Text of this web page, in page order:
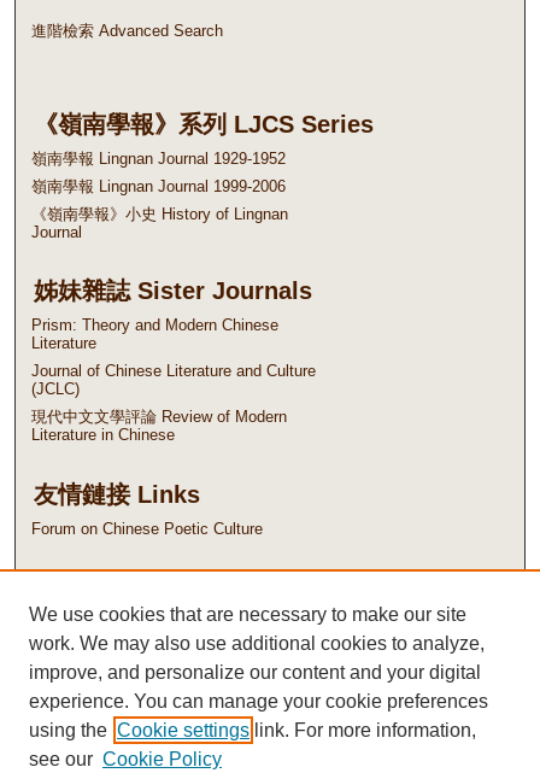
進階檢索 Advanced Search
《嶺南學報》系列 LJCS Series
嶺南學報 Lingnan Journal 1929-1952
嶺南學報 Lingnan Journal 1999-2006
《嶺南學報》小史 History of Lingnan
Journal
姊妹雜誌 Sister Journals
Prism: Theory and Modern Chinese
Literature
Journal of Chinese Literature and Culture
(JCLC)
現代中文文學評論 Review of Modern
Literature in Chinese
友情鏈接 Links
Forum on Chinese Poetic Culture
EISSN: 2788-4376
We use cookies that are necessary to make our site
work. We may also use additional cookies to analyze,
improve, and personalize our content and your digital
experience. You can manage your cookie preferences
using the Cookie settings link. For more information,
see our Cookie Policy